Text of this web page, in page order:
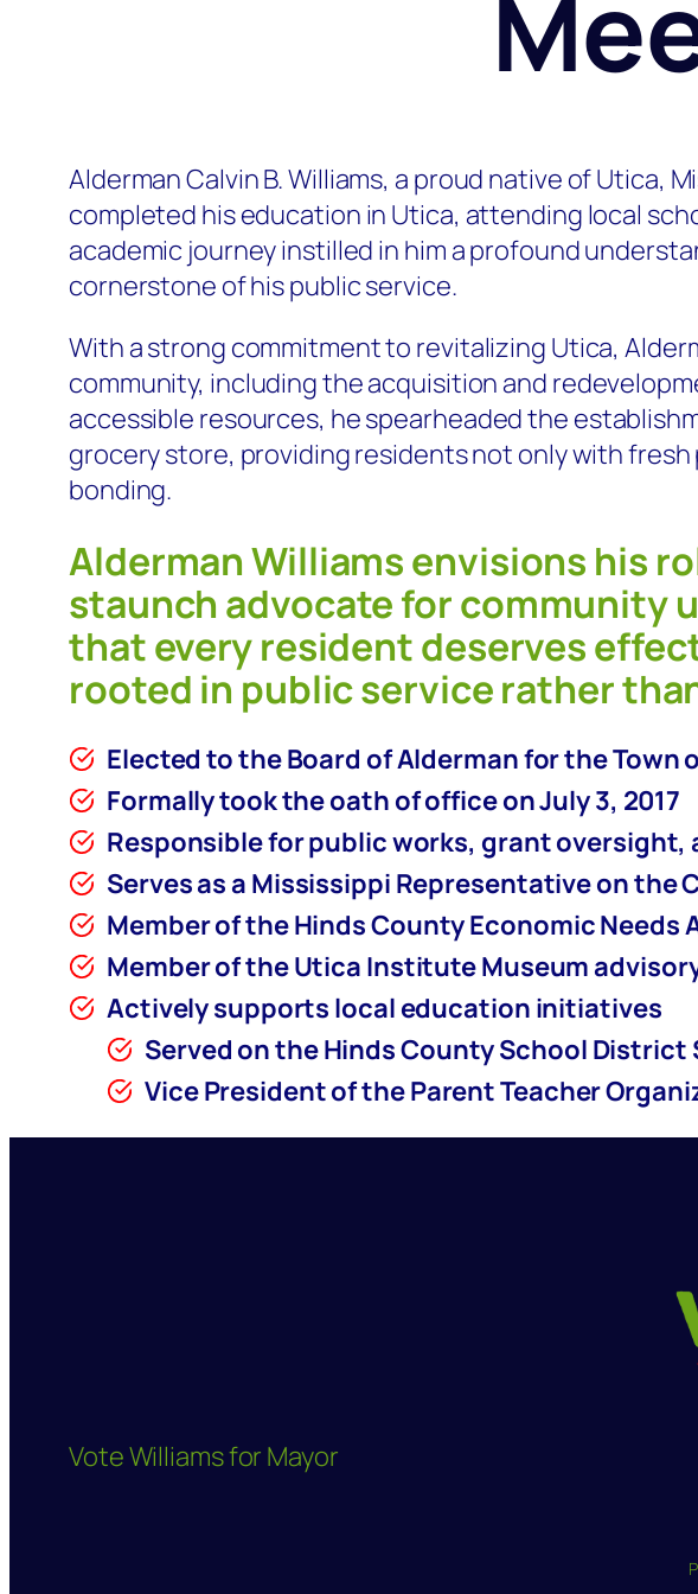
Alderman Calvin B. Williams, a proud native of Utica,
completed his education in Utica, attending local
academic journey instilled in him a profound
cornerstone of his public service.
With a strong commitment to revitalizing Utica,
community, including the acquisition and
accessible resources, he spearheaded the
grocery store, providing residents not only with
bonding.
Alderman Williams envisions his
staunch advocate for community
that every resident deserves
rooted in public service rather
Elected to the Board of Alderman for the Town
Formally took the oath of office on July 3, 2017
Responsible for public works, grant oversight,
Serves as a Mississippi Representative on
Member of the Hinds County Economic Needs
Member of the Utica Institute Museum
Actively supports local education initiatives
Served on the Hinds County School
Vice President of the Parent Teacher
Vote Williams for Mayor